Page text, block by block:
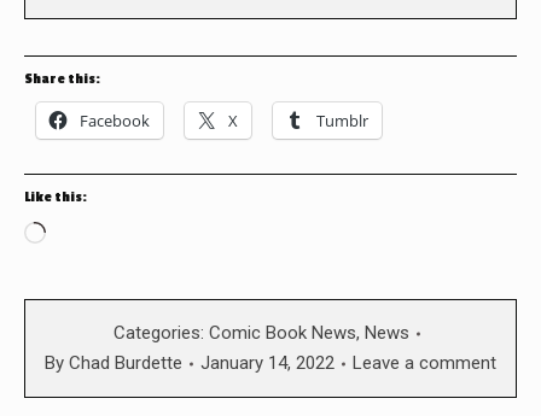
Share this:
Facebook X Tumblr
Like this:
Loading…
Categories: Comic Book News, News
By Chad Burdette January 14, 2022 Leave a comment